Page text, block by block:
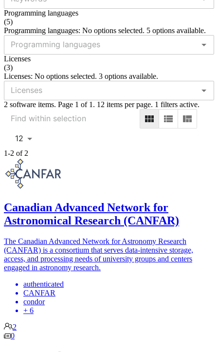
Programming languages
(5)
Programming languages: No options selected. 5 options available.
Licenses
(3)
Licenses: No options selected. 3 options available.
2 software items. Page 1 of 1. 12 items per page. 1 filters active.
12
1-2 of 2
Canadian Advanced Network for
Astronomical Research (CANFAR)
The Canadian Advanced Network for Astronomy Research
(CANFAR) is a consortium that serves data-intensive storage,
access, and processing needs of university groups and centers
engaged in astronomy research.
authenticated
CANFAR
condor
+ 6
2
0